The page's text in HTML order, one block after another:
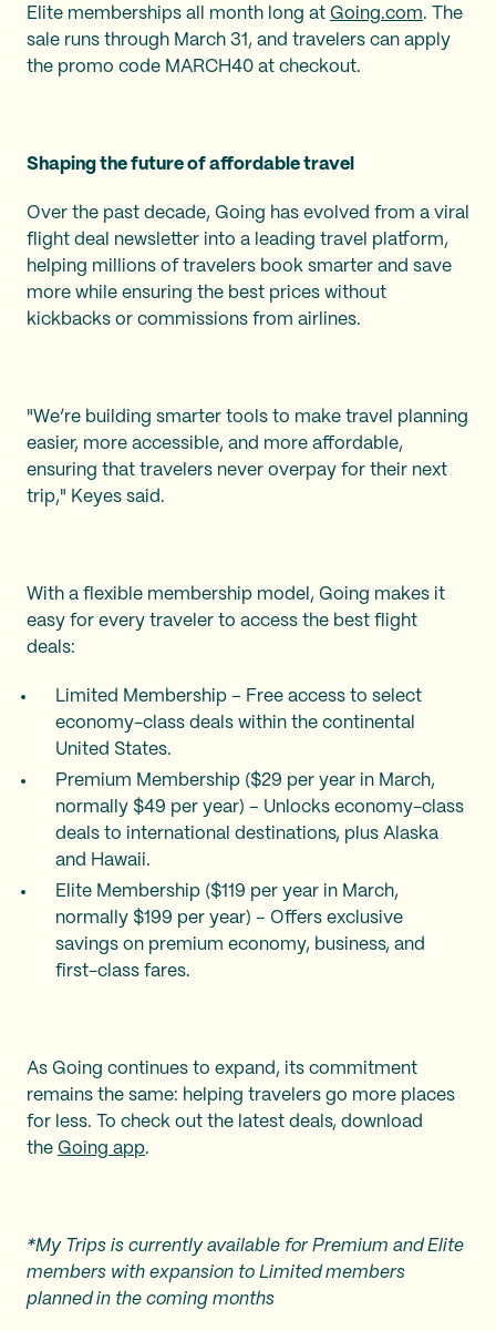
Elite memberships all month long at Going.com. The
sale runs through March 31, and travelers can apply
the promo code MARCH40 at checkout.
Shaping the future of affordable travel
Over the past decade, Going has evolved from a viral
flight deal newsletter into a leading travel platform,
helping millions of travelers book smarter and save
more while ensuring the best prices without
kickbacks or commissions from airlines.
"We’re building smarter tools to make travel planning
easier, more accessible, and more affordable,
ensuring that travelers never overpay for their next
trip," Keyes said.
With a flexible membership model, Going makes it
easy for every traveler to access the best flight
deals:
Limited Membership – Free access to select
economy-class deals within the continental
United States.
Premium Membership ($29 per year in March,
normally $49 per year) – Unlocks economy-class
deals to international destinations, plus Alaska
and Hawaii.
Elite Membership ($119 per year in March,
normally $199 per year) – Offers exclusive
savings on premium economy, business, and
first-class fares.
As Going continues to expand, its commitment
remains the same: helping travelers go more places
for less. To check out the latest deals, download
the Going app.
*My Trips is currently available for Premium and Elite
members with expansion to Limited members
planned in the coming months